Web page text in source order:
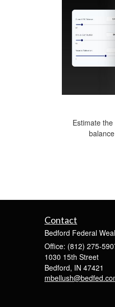
Estimate
Contact
Bedford Federal
Office: (812) 275-
1030 15th Street
Bedford, IN 47421